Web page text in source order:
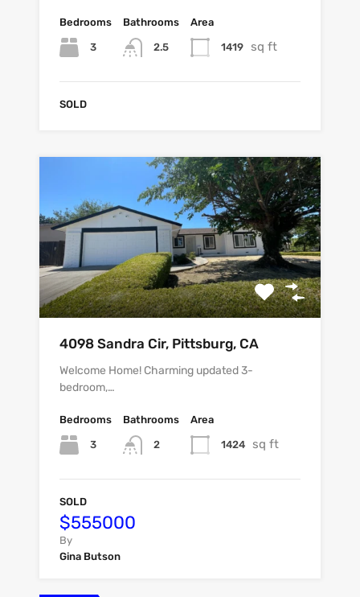
Bedrooms
3
Bathrooms
2.5
Area
1419 sq ft
SOLD
4098 Sandra Cir, Pittsburg, CA
Welcome Home! Charming updated 3-
bedroom,…
Bedrooms
3
Bathrooms
2
Area
1424 sq ft
SOLD
$555000
By
Gina Butson